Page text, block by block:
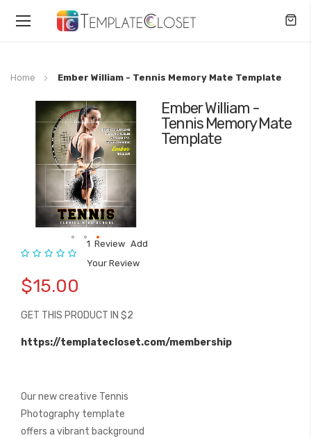
Toggle
Home Ember William - Tennis Memory Mate Template
Ember William -
Tennis Memory Mate
Template
Rating:
1 Review Add
Your Review
$15.00
GET THIS PRODUCT IN $2
https://templatecloset.com/membership
Our new creative Tennis
Photography template
offers a vibrant background
images
gallery
Skip
the
of
images